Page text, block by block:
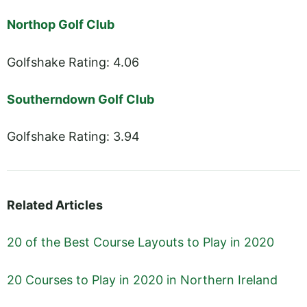
Northop Golf Club
Golfshake Rating: 4.06
Southerndown Golf Club
Golfshake Rating: 3.94
Related Articles
20 of the Best Course Layouts to Play in 2020
20 Courses to Play in 2020 in Northern Ireland